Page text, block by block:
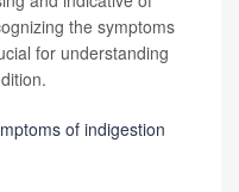
the symptoms
for understanding
of indigestion